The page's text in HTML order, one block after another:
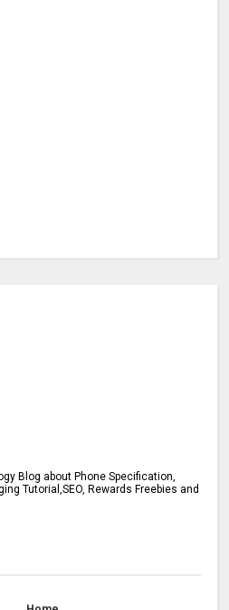
Blog about Phone Specification,
Tutorial,SEO, Rewards Freebies and